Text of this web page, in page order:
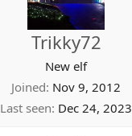
Trikky72
New elf
Joined Nov 9, 2012
Last seen Dec 24, 2023